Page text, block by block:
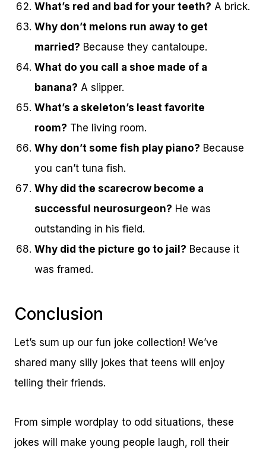
What’s red and bad for your teeth? A brick.
Why don’t melons run away to get
married? Because they cantaloupe.
What do you call a shoe made of a
banana? A slipper.
What’s a skeleton’s least favorite
room? The living room.
Why don’t some fish play piano? Because
you can’t tuna fish.
Why did the scarecrow become a
successful neurosurgeon? He was
outstanding in his field.
Why did the picture go to jail? Because it
was framed.
Conclusion
Let’s sum up our fun joke collection! We’ve
shared many silly jokes that teens will enjoy
telling their friends.
From simple wordplay to odd situations, these
jokes will make young people laugh, roll their